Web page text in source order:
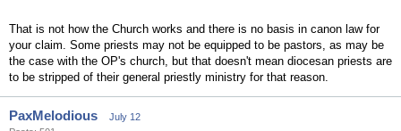
That is not how the Church works and there is no basis in canon law for
your claim. Some priests may not be equipped to be pastors, as may be
the case with the OP's church, but that doesn't mean diocesan priests are
to be stripped of their general priestly ministry for that reason.
PaxMelodious
July 12